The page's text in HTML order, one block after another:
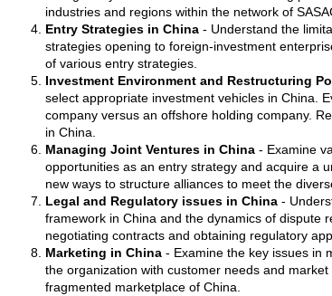
industries and regions within the network of
Entry Strategies in China - Understand the
strategies opening to foreign-investment
of various entry strategies.
Investment Environment and Restructuring
select appropriate investment vehicles in China.
company versus an offshore holding company.
in China.
Managing Joint Ventures in China - Examine
opportunities as an entry strategy and acquire a
new ways to structure alliances to meet the
Legal and Regulatory issues in China -
framework in China and the dynamics of dispute
negotiating contracts and obtaining regulatory
Marketing in China - Examine the key issues in
the organization with customer needs and
fragmented marketplace of China.